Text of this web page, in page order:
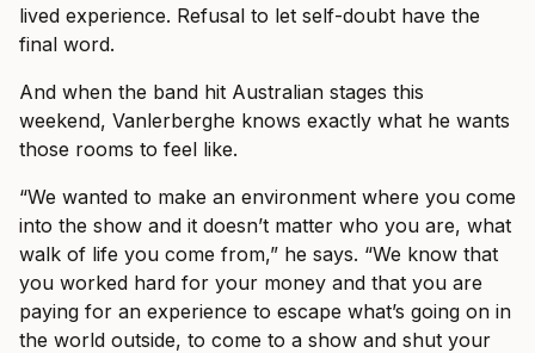
lived experience. Refusal to let self-doubt have the
final word.
And when the band hit Australian stages this
weekend, Vanlerberghe knows exactly what he wants
those rooms to feel like.
“We wanted to make an environment where you come
into the show and it doesn’t matter who you are, what
walk of life you come from,” he says. “We know that
you worked hard for your money and that you are
paying for an experience to escape what’s going on in
the world outside, to come to a show and shut your